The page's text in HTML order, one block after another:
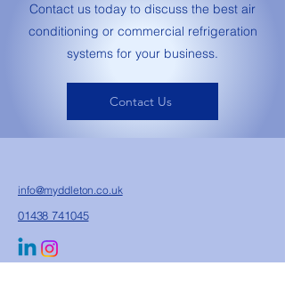
​Contact us today to discuss the best air
conditioning or commercial refrigeration
systems for your business.
Contact Us
info@myddleton.co.uk
01438 741045